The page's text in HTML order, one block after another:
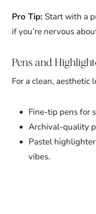
Pro Tip: Start with a
if you’re nervous
Pens and
For a clean, aesthetic
Fine-tip pens for
Archival-quality
Pastel
vibes.